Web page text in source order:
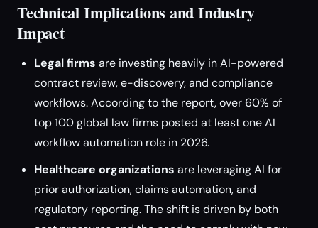
Technical Implications and Industry
Impact
Legal firms are investing heavily in AI-powered
contract review, e-discovery, and compliance
workflows. According to the report, over 60% of
top 100 global law firms posted at least one AI
workflow automation role in 2026.
Healthcare organizations are leveraging AI for
prior authorization, claims automation, and
regulatory reporting. The shift is driven by both